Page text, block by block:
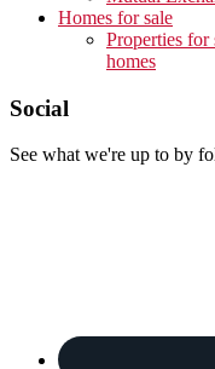
Homes for sale
Properties for
homes
Footer
Social
See what we're up to by